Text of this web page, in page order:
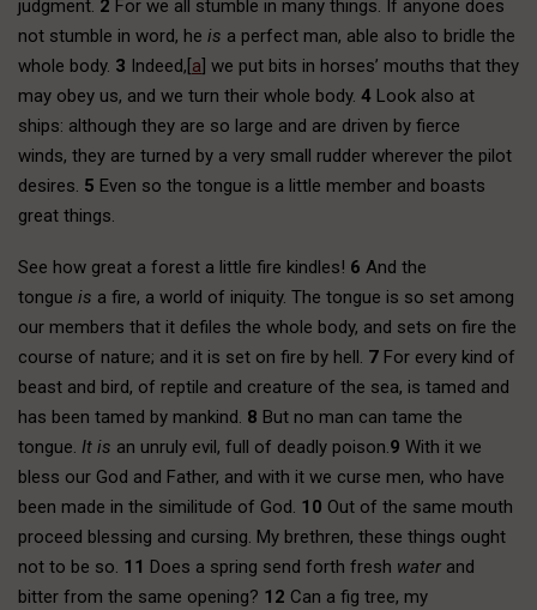
judgment. 2 For we all stumble in many things. If anyone does
not stumble in word, he is a perfect man, able also to bridle the
whole body. 3 Indeed,[ a ] we put bits in horses’ mouths that they
may obey us, and we turn their whole body. 4 Look also at
ships: although they are so large and are driven by fierce
winds, they are turned by a very small rudder wherever the pilot
desires. 5 Even so the tongue is a little member and boasts
great things.
See how great a forest a little fire kindles! 6 And the
tongue is a fire, a world of iniquity. The tongue is so set among
our members that it defiles the whole body, and sets on fire the
course of nature; and it is set on fire by hell. 7 For every kind of
beast and bird, of reptile and creature of the sea, is tamed and
has been tamed by mankind. 8 But no man can tame the
tongue. It is an unruly evil, full of deadly poison.9 With it we
bless our God and Father, and with it we curse men, who have
been made in the similitude of God. 10 Out of the same mouth
proceed blessing and cursing. My brethren, these things ought
not to be so. 11 Does a spring send forth fresh water and
bitter from the same opening? 12 Can a fig tree, my